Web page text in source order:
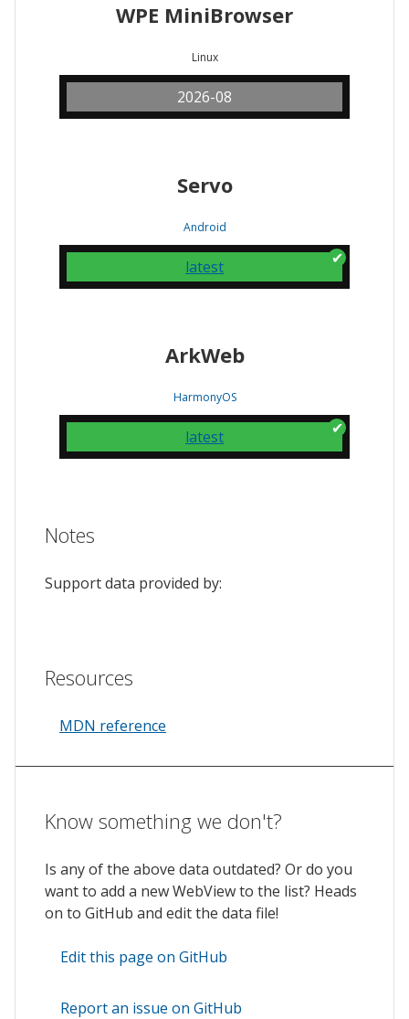
WPE MiniBrowser
Linux
2026-08
Servo
Android
latest
ArkWeb
HarmonyOS
latest
Notes
Support data provided by:
Resources
MDN reference
Know something we don't?
Is any of the above data outdated? Or do you
want to add a new WebView to the list? Heads
on to GitHub and edit the data file!
Edit this page on GitHub
Report an issue on GitHub